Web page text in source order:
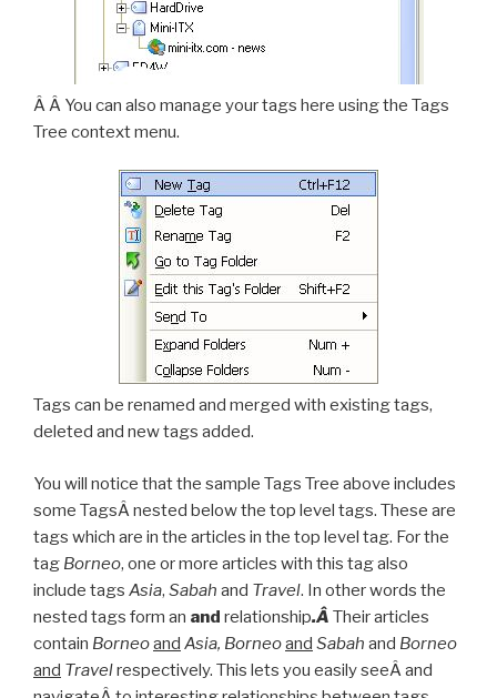
Â Â You can also manage your tags here using the Tags
Tree context menu.
Tags can be renamed and merged with existing tags,
deleted and new tags added.
You will notice that the sample Tags Tree above includes
some TagsÂ nested below the top level tags. These are
tags which are in the articles in the top level tag. For the
tag Borneo, one or more articles with this tag also
include tags Asia, Sabah and Travel. In other words the
nested tags form an and relationship.Â Their articles
contain Borneoand Asia, Borneoand Sabah and Borneo
and Travelrespectively. This lets you easily seeÂ and